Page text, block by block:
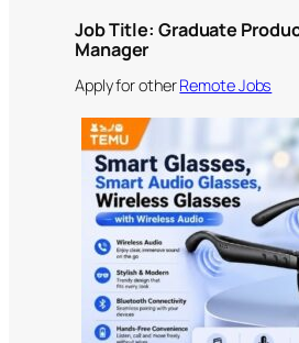
Job Title: Graduate
Manager
Apply for otherRemote Jobs